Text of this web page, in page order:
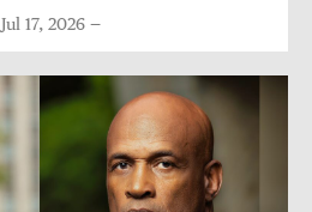
Jul 17, 2026